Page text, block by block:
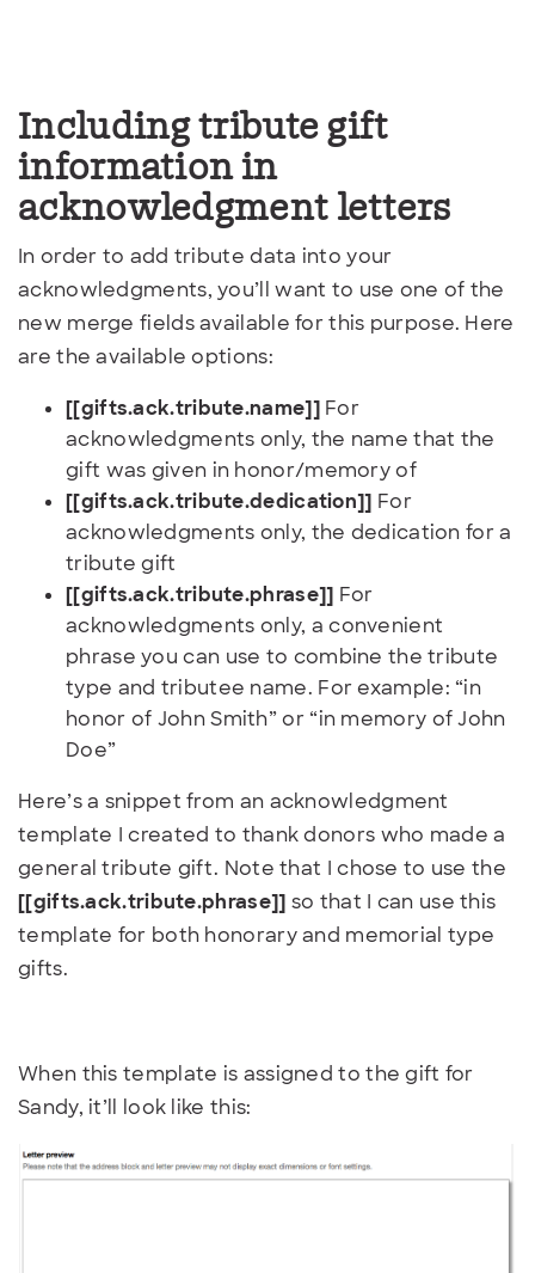
Including tribute gift
information in
acknowledgment letters
In order to add tribute data into your
acknowledgments, you’ll want to use one of the
new merge fields available for this purpose. Here
are the available options:
[[gifts.ack.tribute.name]]For
acknowledgments only, the name that the
gift was given in honor/memory of
[[gifts.ack.tribute.dedication]] For
acknowledgments only, the dedication for a
tribute gift
[[gifts.ack.tribute.phrase]] For
acknowledgments only, a convenient
phrase you can use to combine the tribute
type and tributee name. For example: “in
honor of John Smith” or “in memory of John
Doe”
Here’s a snippet from an acknowledgment
template I created to thank donors who made a
general tribute gift. Note that I chose to use the
[[gifts.ack.tribute.phrase]] so that I can use this
template for both honorary and memorial type
gifts.
When this template is assigned to the gift for
Sandy, it’ll look like this: